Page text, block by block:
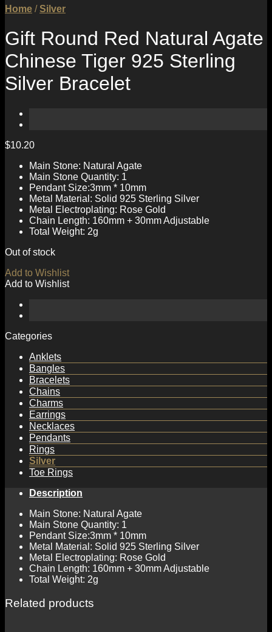
Home / Silver
Gift Round Red Natural Agate
Chinese Tiger 925 Sterling
Silver Bracelet
$10.20
Main Stone: Natural Agate
Main Stone Quantity: 1
Pendant Size:3mm * 10mm
Metal Material: Solid 925 Sterling Silver
Metal Electroplating: Rose Gold
Chain Length: 160mm + 30mm Adjustable
Total Weight: 2g
Out of stock
Add to Wishlist
Add to Wishlist
Categories
Anklets
Bangles
Bracelets
Chains
Charms
Earrings
Necklaces
Pendants
Rings
Silver
Toe Rings
Description
Main Stone: Natural Agate
Main Stone Quantity: 1
Pendant Size:3mm * 10mm
Metal Material: Solid 925 Sterling Silver
Metal Electroplating: Rose Gold
Chain Length: 160mm + 30mm Adjustable
Total Weight: 2g
Related products